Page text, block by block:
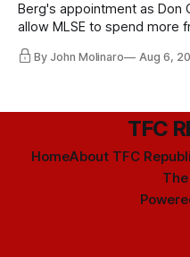
Berg's appointment as Don
allow MLSE to spend more
Hernandez's job easier.
By John Molinaro Aug 6,
TFC
HomeAbout TFC